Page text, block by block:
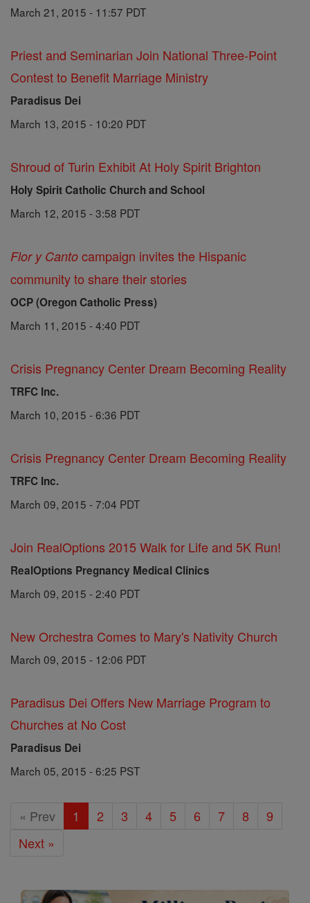
March 21, 2015 - 11:57 PDT
Priest and Seminarian Join National Three-Point
Contest to Benefit Marriage Ministry
Paradisus Dei
March 13, 2015 - 10:20 PDT
Shroud of Turin Exhibit At Holy Spirit Brighton
Holy Spirit Catholic Church and School
March 12, 2015 - 3:58 PDT
Flor y Canto campaign invites the Hispanic
community to share their stories
OCP (Oregon Catholic Press)
March 11, 2015 - 4:40 PDT
Crisis Pregnancy Center Dream Becoming Reality
TRFC Inc.
March 10, 2015 - 6:36 PDT
Crisis Pregnancy Center Dream Becoming Reality
TRFC Inc.
March 09, 2015 - 7:04 PDT
Join RealOptions 2015 Walk for Life and 5K Run!
RealOptions Pregnancy Medical Clinics
March 09, 2015 - 2:40 PDT
New Orchestra Comes to Mary's Nativity Church
March 09, 2015 - 12:06 PDT
Paradisus Dei Offers New Marriage Program to
Churches at No Cost
Paradisus Dei
March 05, 2015 - 6:25 PST
« Prev 1 2 3 4 5 6 7 8
9
Next »